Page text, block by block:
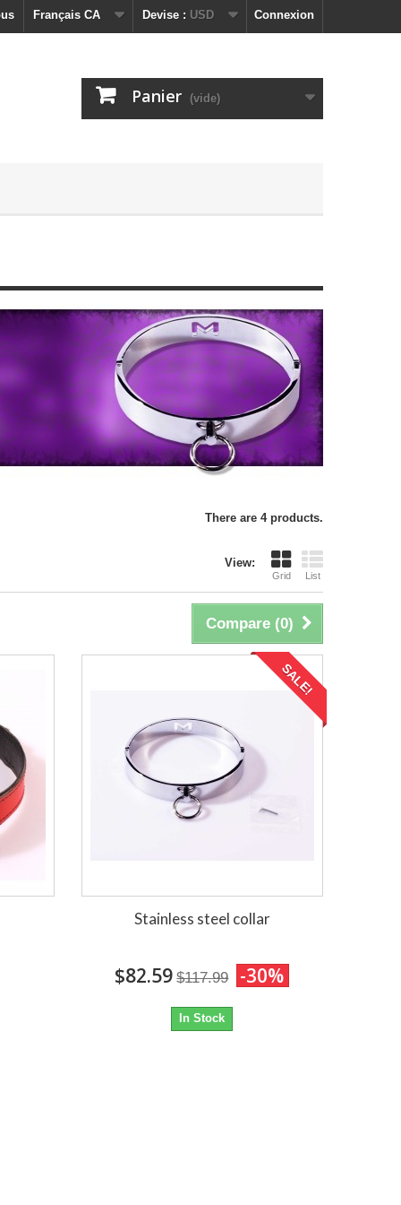
Connexion
Devise : USD
Français CA
Panier (vide)
There are 4 products.
View:
Grid List
Compare (0)
SALE!
Stainless steel collar
$82.59 $117.99 -30%
In Stock